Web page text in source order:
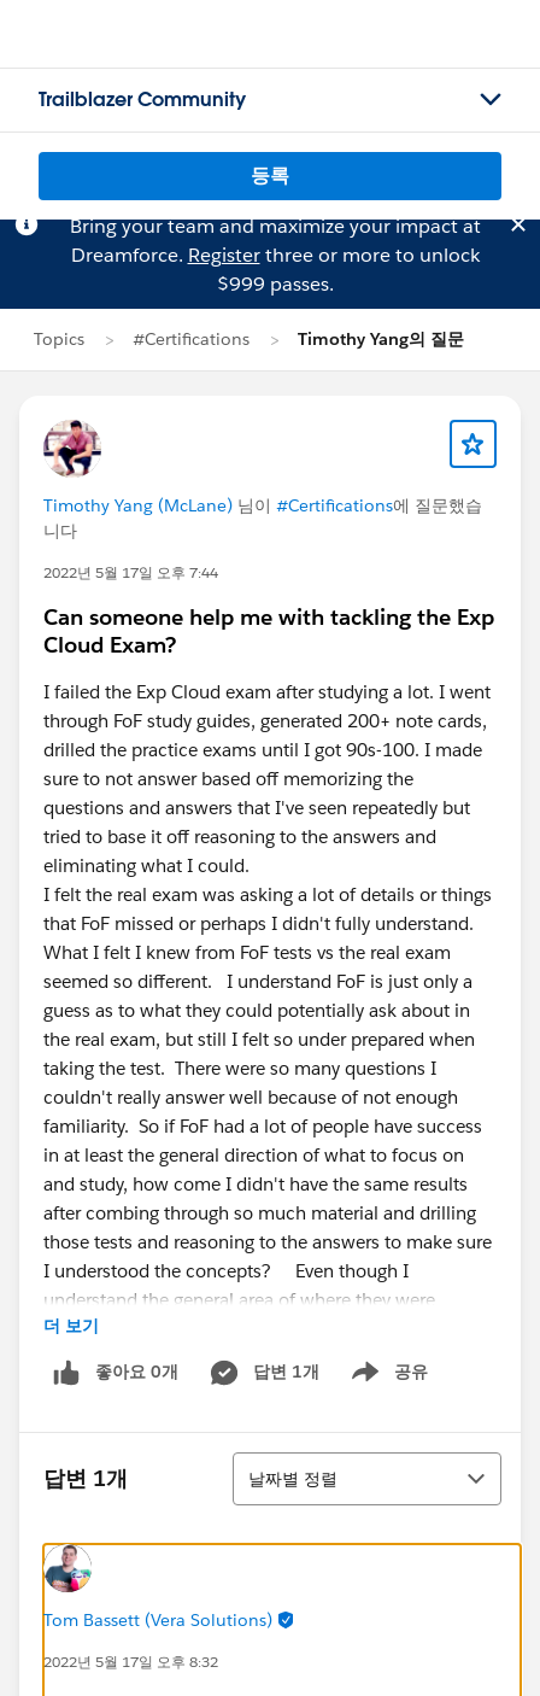
Trailblazer Community
등록
Bring your team and maximize your impact at
Dreamforce. Registerthree or more to unlock
$999 passes.
Topics #Certifications Timothy Yang의 질문
Timothy Yang (McLane) 님이 #Certifications에 질문했습
니다
2022년 5월 17일 오후 7:44
Can someone help me with tackling the Exp
Cloud Exam?
I failed the Exp Cloud exam after studying a lot. I went
through FoF study guides, generated 200+ note cards,
drilled the practice exams until I got 90s-100. I made
sure to not answer based off memorizing the
questions and answers that I've seen repeatedly but
tried to base it off reasoning to the answers and
eliminating what I could.
I felt the real exam was asking a lot of details or things
that FoF missed or perhaps I didn't fully understand.
What I felt I knew from FoF tests vs the real exam
seemed so different. I understand FoF is just only a
guess as to what they could potentially ask about in
the real exam, but still I felt so under prepared when
taking the test. There were so many questions I
couldn't really answer well because of not enough
familiarity. So if FoF had a lot of people have success
in at least the general direction of what to focus on
and study, how come I didn't have the same results
after combing through so much material and drilling
those tests and reasoning to the answers to make sure
I understood the concepts? Even though I
understand the general area of where they were
asking, the answers themselves were unfamiliar to me,
so I couldn't narrow it. I've also did some trailhead
modules and completed the military trail for exp
options/pages/tabs,etc. I don't get it why was this
My % were
Admin, setup, and config -53% Adoption and
analytics- 33
Customization considerations and limitations - 100%
더 보기
좋아요 0개 답변 1개 공유
Show menu
답변 1개
정렬
날짜별 정렬
Tom Bassett (Vera Solutions)
2022년 5월 17일 오후 8:32